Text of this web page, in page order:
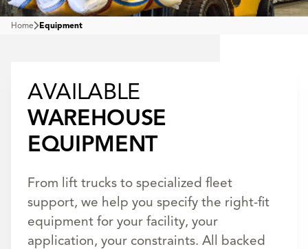
Home Equipment
AVAILABLE
WAREHOUSE
EQUIPMENT
From lift trucks to specialized fleet
support, we help you specify the right-fit
equipment for your facility, your
application, your constraints. All backed